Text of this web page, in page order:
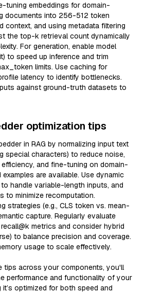
tuning embeddings for domain-
documents into 256-512 token
context, and using metadata filtering
the top-k retrieval count dynamically
For generation, enable model
to speed up inference and trim
limits. Use caching for
latency to identify bottlenecks.
against ground-truth datasets to
optimization tips
in RAG by normalizing input text
special characters) to reduce noise,
and fine-tuning on domain-
are available. Use dynamic
handle variable-length inputs, and
to minimize recomputation.
strategies (e.g., CLS token vs. mean-
capture. Regularly evaluate
metrics and consider hybrid
to balance precision and coverage.
usage to scale effectively.
tips across your components, you'll
performance and functionality of your
it’s optimized for both speed and